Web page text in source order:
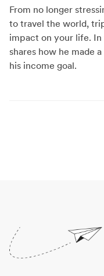
From no longer
to travel the world,
impact on your life.
shares how he made
his income goal.